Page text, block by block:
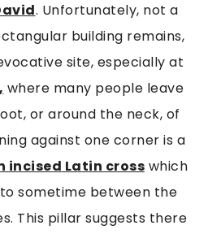
. Unfortunately, not a
building remains,
site, especially at
where many people leave
or around the neck, of
against one corner is a
incised Latin cross which
sometime between the
This pillar suggests there